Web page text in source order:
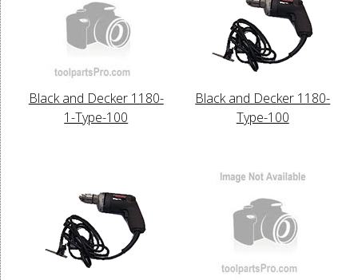
Black and Decker 1180-
1-Type-100
Black and Decker 1180-
Type-100